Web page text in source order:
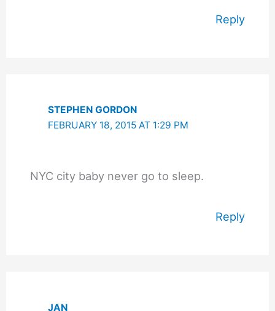
Reply
STEPHEN GORDON
FEBRUARY 18, 2015 AT 1:29 PM
NYC city baby never go to sleep.
Reply
JAN